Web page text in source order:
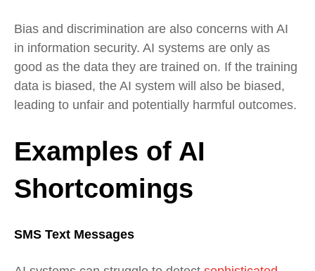
Bias and discrimination are also concerns with AI
in information security. AI systems are only as
good as the data they are trained on. If the training
data is biased, the AI system will also be biased,
leading to unfair and potentially harmful outcomes.
Examples of AI
Shortcomings
SMS Text Messages